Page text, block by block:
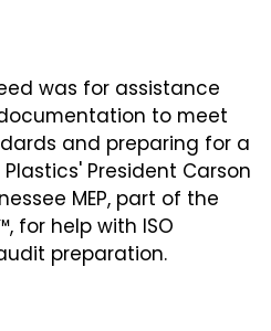
was for assistance
to meet
and preparing for a
President Carson
MEP, part of the
for help with ISO
preparation.